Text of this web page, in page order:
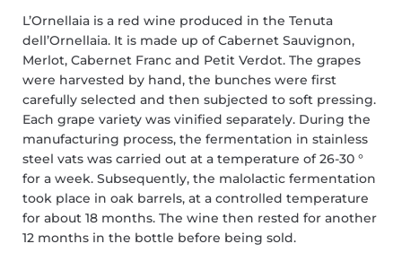
L’Ornellaia is a red wine produced in the Tenuta
dell’Ornellaia. It is made up of Cabernet Sauvignon,
Merlot, Cabernet Franc and Petit Verdot. The grapes
were harvested by hand, the bunches were first
carefully selected and then subjected to soft pressing.
Each grape variety was vinified separately. During the
manufacturing process, the fermentation in stainless
steel vats was carried out at a temperature of 26-30 °
for a week. Subsequently, the malolactic fermentation
took place in oak barrels, at a controlled temperature
for about 18 months. The wine then rested for another
12 months in the bottle before being sold.